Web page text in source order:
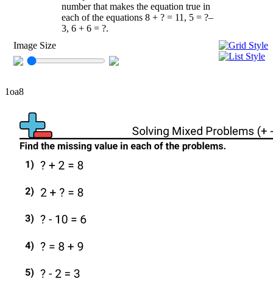
number that makes the equation true in
each of the equations 8 + ? = 11, 5 = ?–
3, 6 + 6 = ?.
Image Size
1oa8